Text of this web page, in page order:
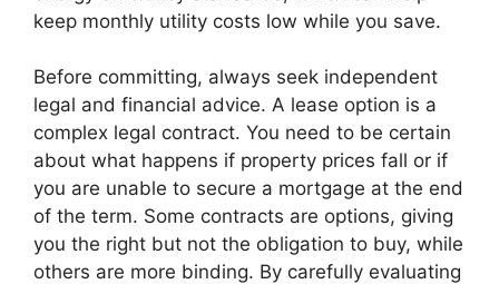
keep monthly utility costs low while you save.
Before committing, always seek independent
legal and financial advice. A lease option is a
complex legal contract. You need to be certain
about what happens if property prices fall or if
you are unable to secure a mortgage at the end
of the term. Some contracts are options, giving
you the right but not the obligation to buy, while
others are more binding. By carefully evaluating